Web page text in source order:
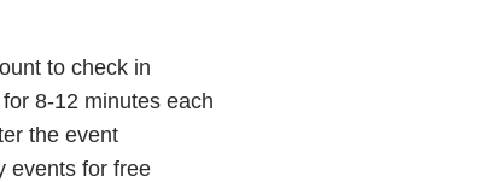
to check in
8-12 minutes each
the event
events for free